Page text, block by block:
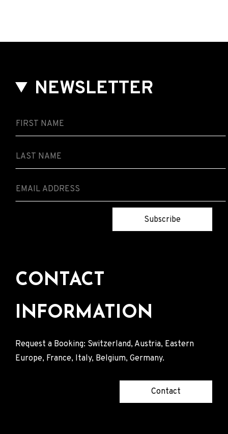
NEWSLETTER
Subscribe
CONTACT
INFORMATION
Request a Booking: Switzerland, Austria, Eastern
Europe, France, Italy, Belgium, Germany.
Contact